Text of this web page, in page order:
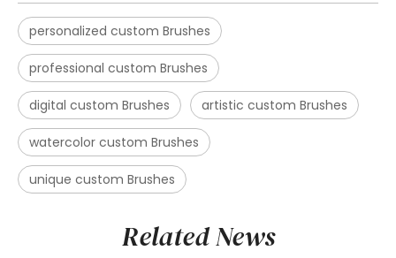
personalized custom Brushes
professional custom Brushes
digital custom Brushes artistic custom Brushes
watercolor custom Brushes
unique custom Brushes
Related News